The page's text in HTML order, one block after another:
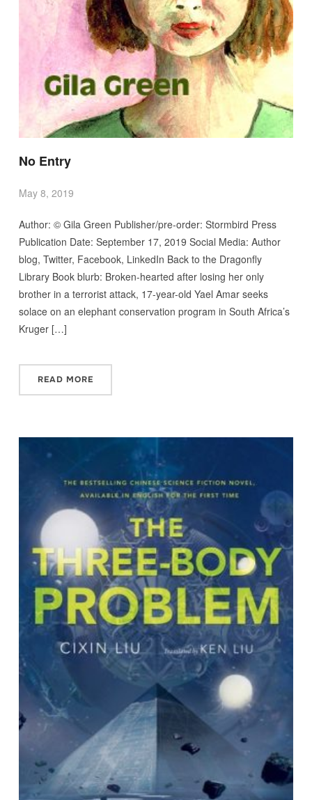
No Entry
May 8, 2019
Author: © Gila Green Publisher/pre-order: Stormbird Press
Publication Date: September 17, 2019 Social Media: Author
blog, Twitter, Facebook, LinkedIn Back to the Dragonfly
Library Book blurb: Broken-hearted after losing her only
brother in a terrorist attack, 17-year-old Yael Amar seeks
solace on an elephant conservation program in South Africa’s
Kruger […]
READ MORE